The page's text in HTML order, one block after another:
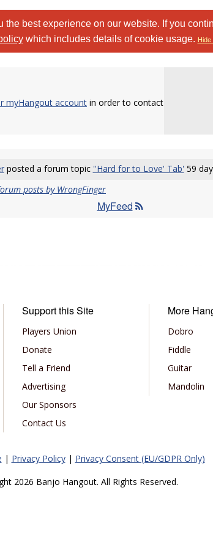
best experience on our website. If you
which includes details of cookie usage. Hide
myHangout account in order to contact
posted a forum topic ''Hard for to Love' Tab' 59
posts by WrongFinger
MyFeed
Support this Site
Players Union
Donate
Tell a Friend
Advertising
Our Sponsors
Contact Us
More
Dobro
Fiddle
Guitar
Mandolin
| Privacy Policy| Privacy Consent (EU/GDPR Only)
2026 Banjo Hangout. All Rights Reserved.